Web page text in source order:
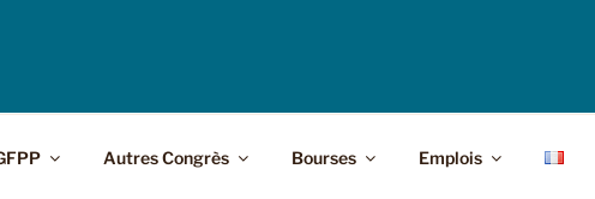
Autres Congrès Bourses Emplois